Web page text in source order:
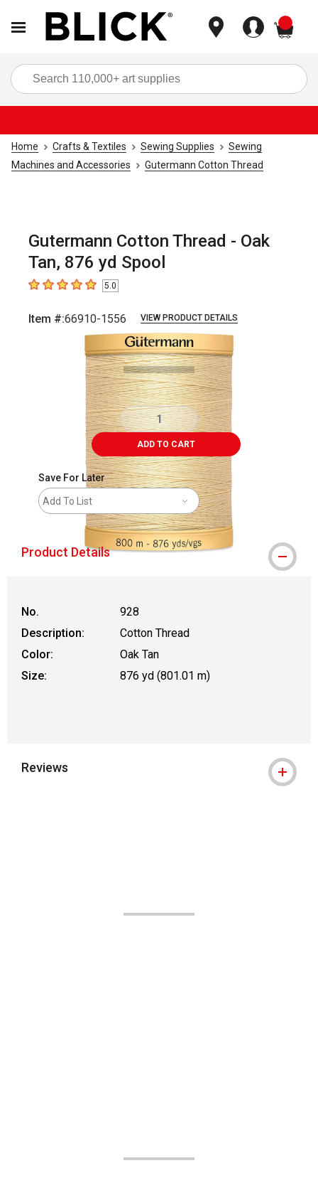
Home Crafts & Textiles Sewing Supplies
Sewing
Machines and Accessories
Gutermann Cotton Thread
Gutermann Cotton Thread - Oak
Tan, 876 yd Spool
5out of 5 stars5.0
Item #:66910-1556 VIEW PRODUCT DETAILS
ADD TO CART
Save For Later
Add To List
Product Details
No.
928
Description:
Cotton Thread
Color:
Oak Tan
Size:
876 yd (801.01 m)
Reviews